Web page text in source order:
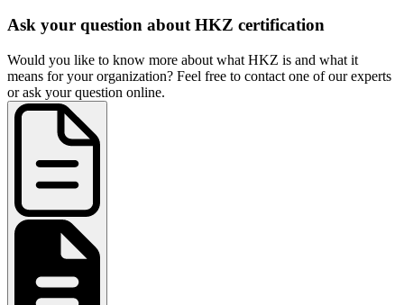
Ask your question about HKZ certification
Would you like to know more about what HKZ is and what it
means for your organization? Feel free to contact one of our experts
or ask your question online.